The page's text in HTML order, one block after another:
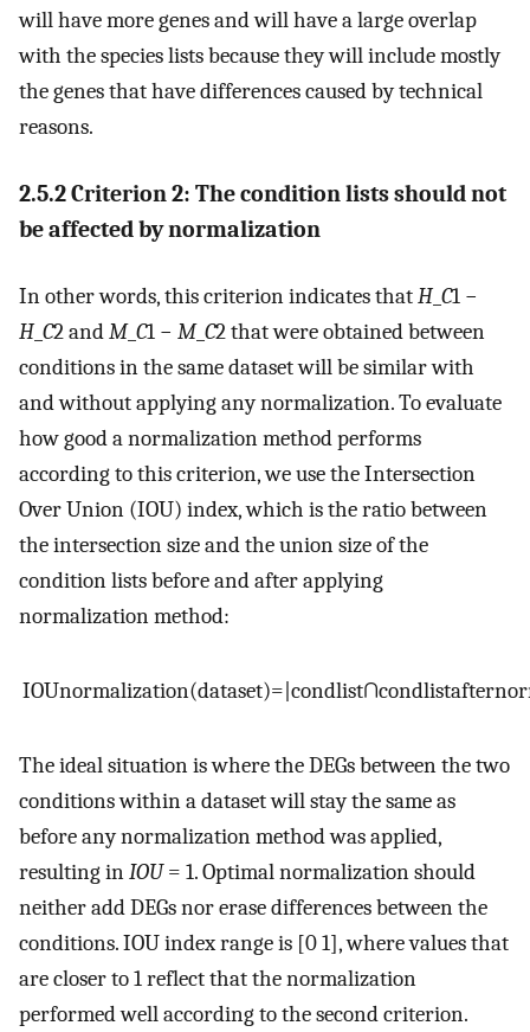
will have more genes and will have a large overlap
with the species lists because they will include mostly
the genes that have differences caused by technical
reasons.
2.5.2 Criterion 2: The condition lists should not
be affected by normalization
In other words, this criterion indicates thatH_ C1 −
H_ C2 andM_ C1 − M_ C2 that were obtained between
conditions in the same dataset will be similar with
and without applying any normalization. To evaluate
how good a normalization method performs
according to this criterion, we use the Intersection
Over Union (IOU) index, which is the ratio between
the intersection size and the union size of the
condition lists before and after applying
normalization method:
IOUnormalization(dataset)= condlist∩condlistafter
The ideal situation is where the DEGs between the two
conditions within a dataset will stay the same as
before any normalization method was applied,
resulting inIOU= 1. Optimal normalization should
neither add DEGs nor erase differences between the
conditions. IOU index range is [0 1], where values that
are closer to 1 reflect that the normalization
performed well according to the second criterion.